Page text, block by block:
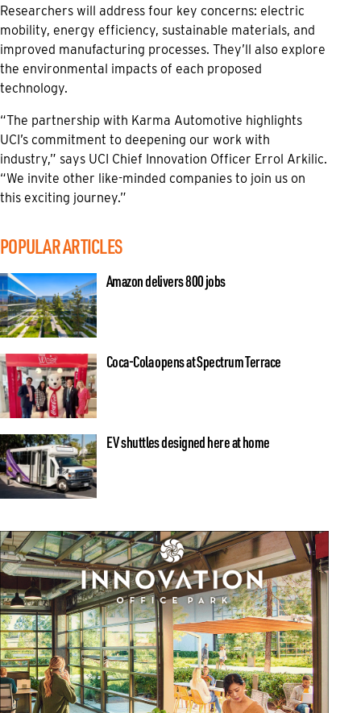
Researchers will address four key concerns: electric
mobility, energy efficiency, sustainable materials, and
improved manufacturing processes. They’ll also explore
the environmental impacts of each proposed
technology.
“The partnership with Karma Automotive highlights
UCI’s commitment to deepening our work with
industry,” says UCI Chief Innovation Officer Errol Arkilic.
“We invite other like-minded companies to join us on
this exciting journey.”
POPULAR ARTICLES
Amazon delivers 800 jobs
Coca-Cola opens at Spectrum Terrace
EV shuttles designed here at home